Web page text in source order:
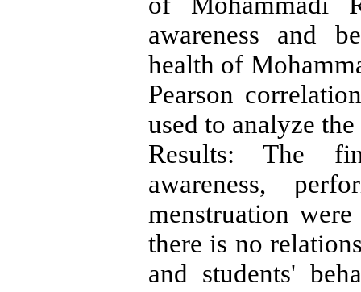
awareness and
health of
Pearson
used to analyze
Results: The
awareness,
menstruation
there is no
and students'